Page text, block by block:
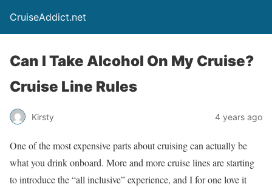
CruiseAddict.net
Can I Take Alcohol On My Cruise?
Cruise Line Rules
Kirsty 4 years ago
One of the most expensive parts about cruising can actually be
what you drink onboard. More and more cruise lines are starting
to introduce the “all inclusive” experience, and I for one love it